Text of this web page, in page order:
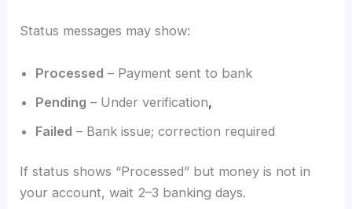
Status messages may show:
Processed – Payment sent to bank
Pending – Under verification,
Failed – Bank issue; correction required
If status shows “Processed” but money is not in
your account, wait 2–3 banking days.